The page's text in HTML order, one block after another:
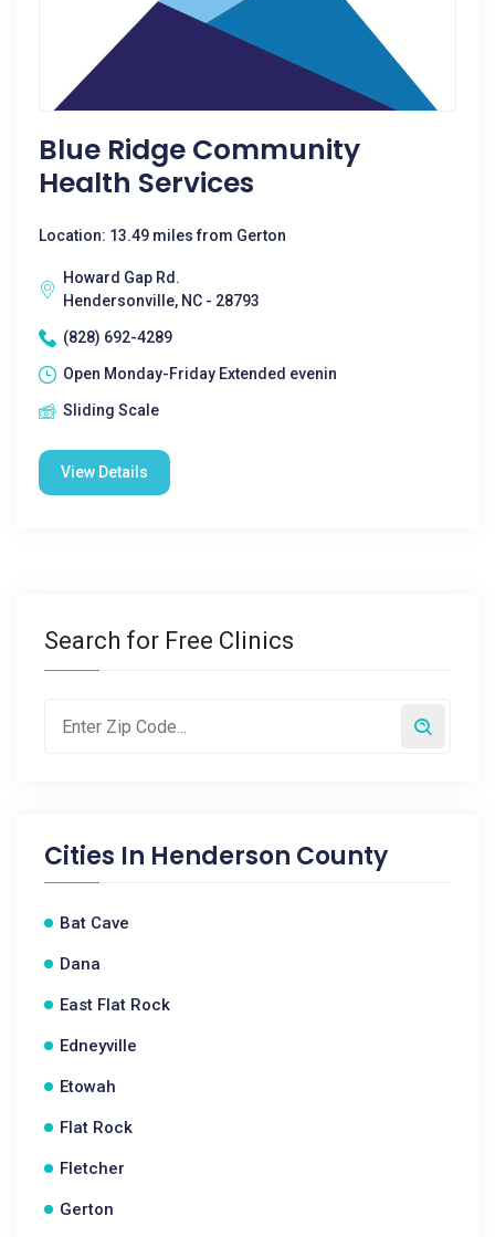
Blue Ridge Community
Health Services
Location: 13.49 miles from Gerton
Howard Gap Rd.
Hendersonville, NC - 28793
(828) 692-4289
Open Monday-Friday Extended evenin
Sliding Scale
View Details
Search for Free Clinics
Cities In Henderson County
Bat Cave
Dana
East Flat Rock
Edneyville
Etowah
Flat Rock
Fletcher
Gerton